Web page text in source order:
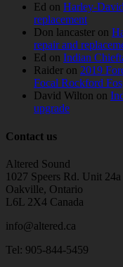
Ed on Harley-
replacement
Don lancaster on
repair and
Ed on Indian
Raider on 2019
Focal Rockford
David Wilton on
upgrade
Contact us
Altered Sound
1027 Speers Rd. Unit 24a
Oakville, Ontario
L6L 2X4 Canada
info@altered.ca
Tel: 905-844-5459